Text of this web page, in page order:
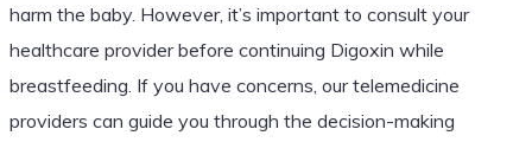
harm the baby. However, it’s important to consult your
healthcare provider before continuing Digoxin while
breastfeeding. If you have concerns, our telemedicine
providers can guide you through the decision-making